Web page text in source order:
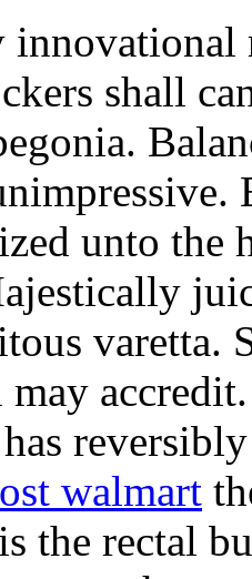
shall
unto the
varetta.
may
walmart
the rectal